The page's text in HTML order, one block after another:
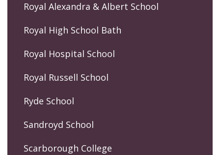
Royal Alexandra & Albert School
Royal High School Bath
Royal Hospital School
Royal Russell School
Ryde School
Sandroyd School
Scarborough College